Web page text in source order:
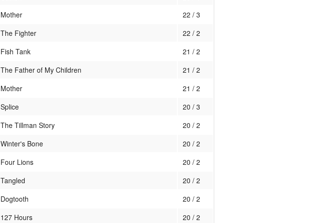
Mother
22 / 3
The Fighter
22 / 2
Fish Tank
21 / 2
The Father of My Children
21 / 2
Mother
21 / 2
Splice
20 / 3
The Tillman Story
20 / 2
Winter's Bone
20 / 2
Four Lions
20 / 2
Tangled
20 / 2
Dogtooth
20 / 2
127 Hours
20 / 2